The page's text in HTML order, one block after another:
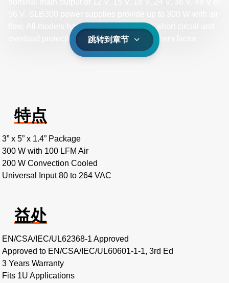
flow. All models have output overvoltage, short circuit and
overload protection and a 3 x 5 x 1.4 inch form factor.
跳转到章节
特点
3” x 5” x 1.4” Package
300 W with 100 LFM Air
200 W Convection Cooled
Universal Input 80 to 264 VAC
益处
EN/CSA/IEC/UL62368-1 Approved
Approved to EN/CSA/IEC/UL60601-1-1, 3rd Ed
3 Years Warranty
Fits 1U Applications